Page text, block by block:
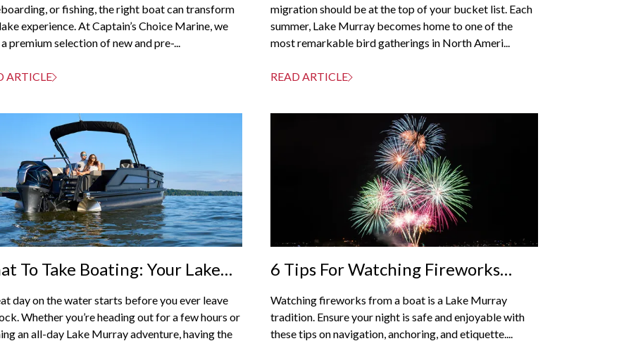
or fishing, the right boat can transform
experience. At Captain’s Choice Marine, we
premium selection of new and pre-...
ARTICLE
migration should be at the top of your bucket list. Each
summer, Lake Murray becomes home to one of the
most remarkable bird gatherings in North Ameri...
READ ARTICLE
To Take Boating: Your Lake
Checklist For A Perfect Day
Water
day on the water starts before you ever leave
Whether you’re heading out for a few hours or
an all-day Lake Murray adventure, having the
6 Tips For Watching Fireworks
From Your Boat
Watching fireworks from a boat is a Lake Murray
tradition. Ensure your night is safe and enjoyable with
these tips on navigation, anchoring, and etiquette....